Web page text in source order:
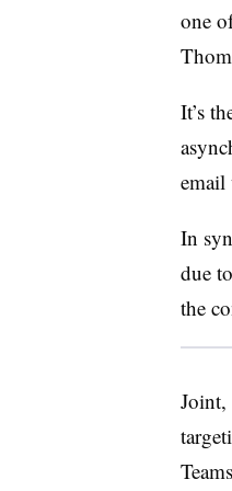
one
It’s
email
In
due
the
Joint,